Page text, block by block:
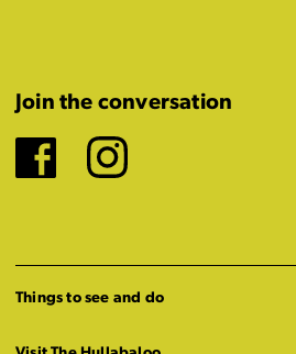
Join the conversation
Facebook
Instagram
Things to see and do